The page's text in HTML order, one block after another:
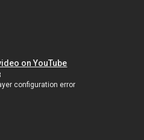
on YouTube
configuration error